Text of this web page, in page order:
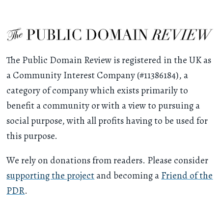
The Public Domain Review is registered in the UK as
a Community Interest Company (#11386184), a
category of company which exists primarily to
benefit a community or with a view to pursuing a
social purpose, with all profits having to be used for
this purpose.
We rely on donations from readers. Please consider
supporting the projectand becoming aFriend of the
PDR.